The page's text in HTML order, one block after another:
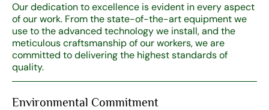
Our dedication to excellence is evident in every aspect
of our work. From the state-of-the-art equipment we
use to the advanced technology we install, and the
meticulous craftsmanship of our workers, we are
committed to delivering the highest standards of
quality.
Environmental Commitment